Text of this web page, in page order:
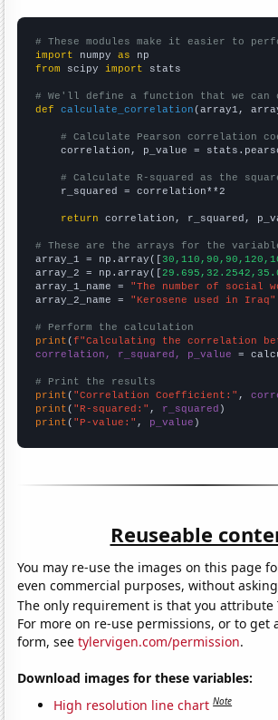
# These modules make it easier to
import numpy as
from scipy import stats
# We'll define a function that we
def
calculate_correlation (array1,
# Calculate Pearson correlation
correlation, p_value =
# Calculate R-squared as the
    r_squared = correlation**2
return correlation, r_squared,
# These are the arrays for the
array_1 = np.array([
array_2 = np.array([
array_1_name = "The number of social
array_2_name = "Kerosene used in Iraq"
# Perform the calculation
print (f"Calculating the correlation
correlation, r_squared, p_value =
# Print the results
print ( "Correlation Coefficient:" ,
print ( "R-squared:" , r_squared
print ( "P-value:" , p_value )
Reuseable
You may re-use the images on this page
even commercial purposes, without
The only requirement is that you attribute
For more on re-use permissions, or to get
form, seetylervigen.com/permission.
Download images for these variables:
High resolution line chart Note